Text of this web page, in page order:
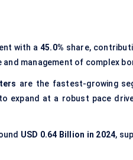
with a 45.0% share,
management of complex
are the fastest-growing
expand at a robust pace
USD 0.64 Billion in 2024,